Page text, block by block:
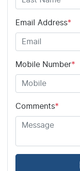
Email Address*
Mobile Number*
Comments*